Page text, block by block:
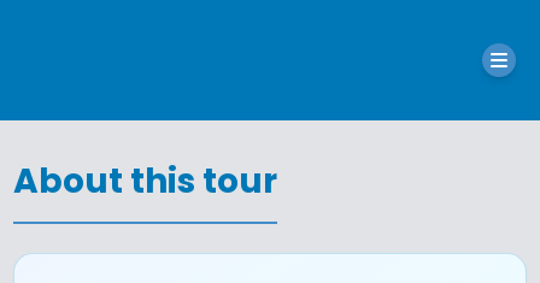
About this tour